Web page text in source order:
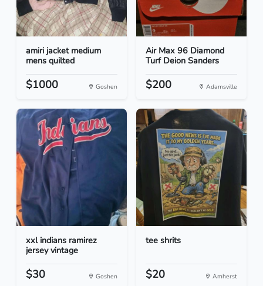
amiri jacket medium
mens quilted
$1000 Goshen
Air Max 96 Diamond
Turf Deion Sanders
$200 Adamsville
xxl indians ramirez
jersey vintage
$30 Goshen
tee shrits
$20 Amherst